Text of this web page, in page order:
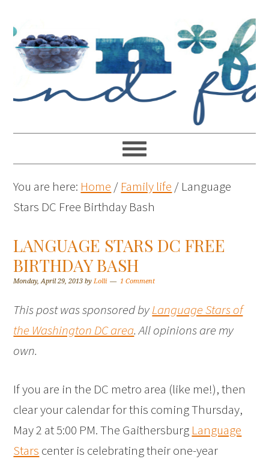
You are here: Home / Family life / Language
Stars DC Free Birthday Bash
LANGUAGE STARS DC FREE
BIRTHDAY BASH
Monday, April 29, 2013 byLolli 1 Comment
This post was sponsored byLanguage Stars of
the Washington DC area. All opinions are my
own.
If you are in the DC metro area (like me!), then
clear your calendar for this coming Thursday,
May 2 at 5:00 PM. The Gaithersburg Language
Stars center is celebrating their one-year